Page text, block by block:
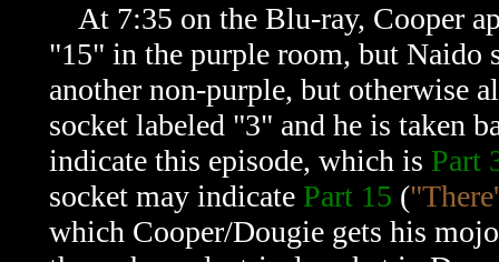
At 7:35 on the Blu-ray, Cooper
"15" in the purple room, but Naido
another non-purple, but otherwise
socket labeled "3" and he is taken
indicate this episode, which is Part
socket may indicate Part 15 (
which Cooper/Dougie gets his